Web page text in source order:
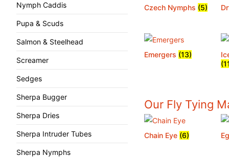
Czech Nymphs (5)
Emergers (13)
Our Fly Tying
Chain Eye (6)
Nymph Caddis
Pupa & Scuds
Salmon & Steelhead
Screamer
Sedges
Sherpa Bugger
Sherpa Dries
Sherpa Intruder Tubes
Sherpa Nymphs